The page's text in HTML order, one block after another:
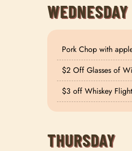
WEDNESDAY
Pork Chop with
$2 Off Glasses of
$3 off Whiskey
THURSDAY